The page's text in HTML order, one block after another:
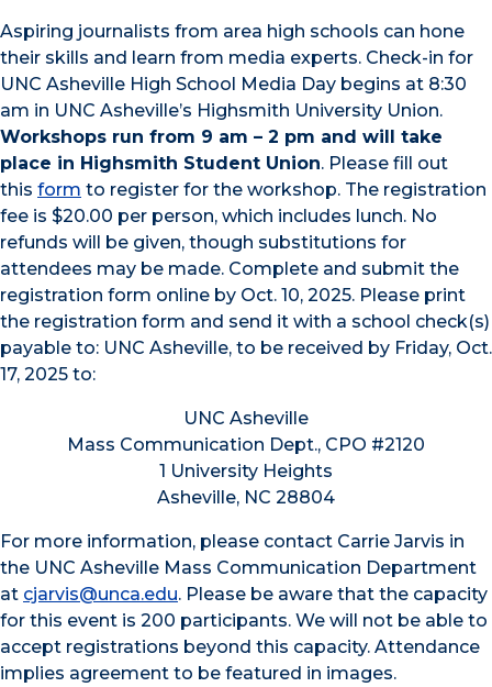
Aspiring journalists from area high schools can hone
their skills and learn from media experts. Check-in for
UNC Asheville High School Media Day begins at 8:30
am in UNC Asheville’s Highsmith University Union.
Workshops run from 9 am – 2 pm and will take
place in Highsmith Student Union. Please fill out
this form to register for the workshop. The registration
fee is $20.00 per person, which includes lunch. No
refunds will be given, though substitutions for
attendees may be made. Complete and submit the
registration form online by Oct. 10, 2025. Please print
the registration form and send it with a school check(s)
payable to: UNC Asheville, to be received by Friday, Oct.
17, 2025 to:
UNC Asheville
Mass Communication Dept., CPO #2120
1 University Heights
Asheville, NC 28804
For more information, please contact Carrie Jarvis in
the UNC Asheville Mass Communication Department
at cjarvis@unca.edu. Please be aware that the capacity
for this event is 200 participants. We will not be able to
accept registrations beyond this capacity. Attendance
implies agreement to be featured in images.